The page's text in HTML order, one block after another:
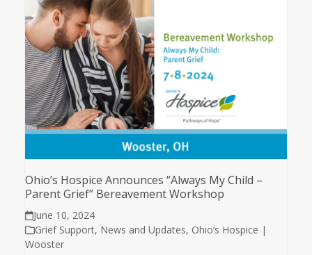
Ohio’s Hospice Announces “Always My Child –
Parent Grief” Bereavement Workshop
June 10, 2024
Grief Support, News and Updates, Ohio’s Hospice |
Wooster